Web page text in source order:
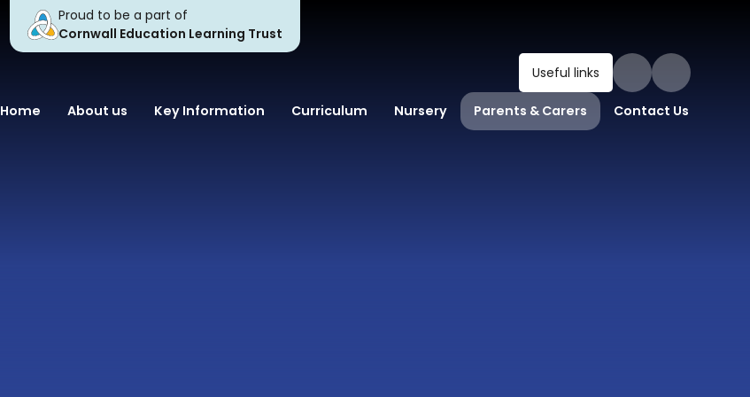
Home About us Key Information Curriculum Nursery Parents & Carers Contact Us
Useful links
Proud to be a part of
Cornwall Education Learning Trust